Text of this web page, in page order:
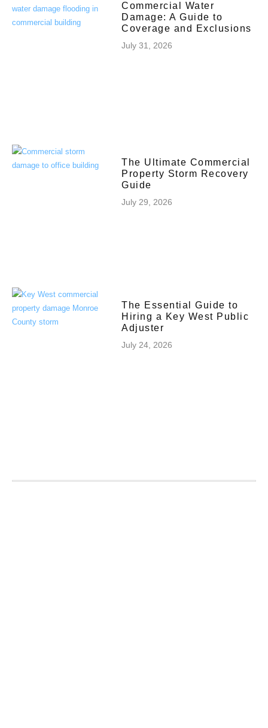
Commercial Water
Damage: A Guide to
Coverage and Exclusions
July 31, 2026
The Ultimate Commercial
Property Storm Recovery
Guide
July 29, 2026
The Essential Guide to
Hiring a Key West Public
Adjuster
July 24, 2026